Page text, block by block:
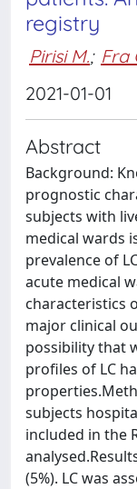
registry
Pirisi M.; Fra
2021-01-01
Abstract
Background:
prognostic
subjects with
medical wards
prevalence of
acute medical
characteristics
major clinical
possibility that
profiles of LC
subjects
included in the
(5%). LC was